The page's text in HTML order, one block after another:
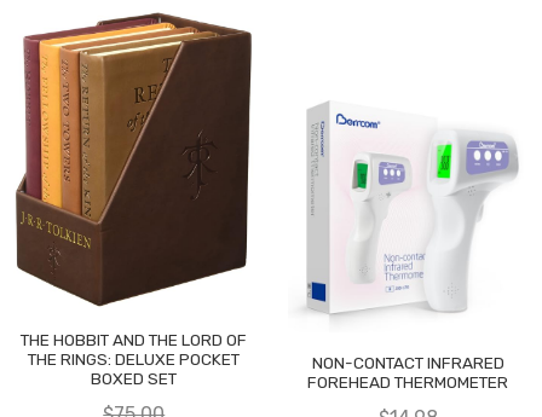
THE HOBBIT AND THE LORD OF
THE RINGS: DELUXE POCKET
BOXED SET
NON-CONTACT INFRARED
FOREHEAD THERMOMETER